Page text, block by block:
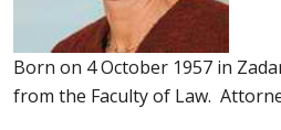
Born on 4 October 1957 in
from the Faculty of Law.